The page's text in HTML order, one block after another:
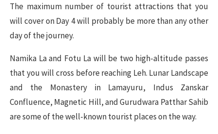
The maximum number of tourist attractions that you
will cover on Day 4 will probably be more than any other
day of the journey.
Namika La and Fotu La will be two high-altitude passes
that you will cross before reaching Leh. Lunar Landscape
and the Monastery in Lamayuru, Indus Zanskar
Confluence, Magnetic Hill, and Gurudwara Patthar Sahib
are some of the well-known tourist places on the way.